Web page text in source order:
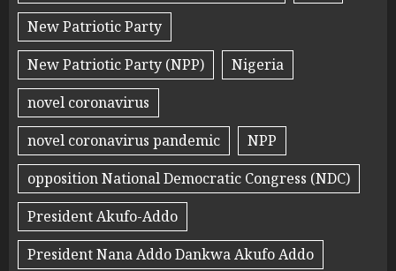
New Patriotic Party
New Patriotic Party (NPP)
Nigeria
novel coronavirus
novel coronavirus pandemic
NPP
opposition National Democratic Congress (NDC)
President Akufo-Addo
President Nana Addo Dankwa Akufo Addo